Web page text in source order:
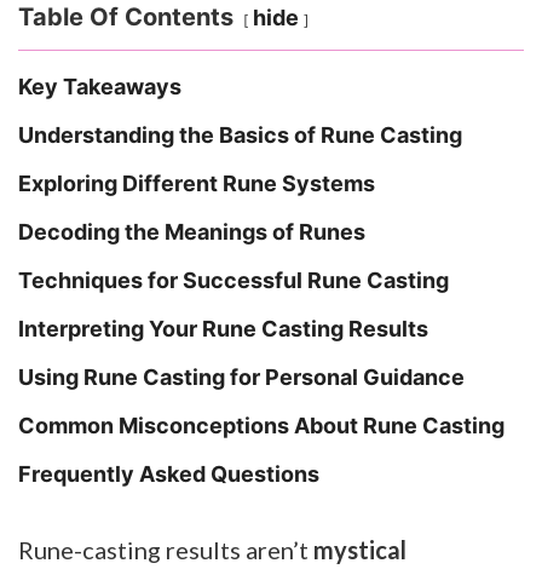
Table Of Contents hide
Key Takeaways
Understanding the Basics of Rune Casting
Exploring Different Rune Systems
Decoding the Meanings of Runes
Techniques for Successful Rune Casting
Interpreting Your Rune Casting Results
Using Rune Casting for Personal Guidance
Common Misconceptions About Rune Casting
Frequently Asked Questions
Rune-casting results aren’t mystical